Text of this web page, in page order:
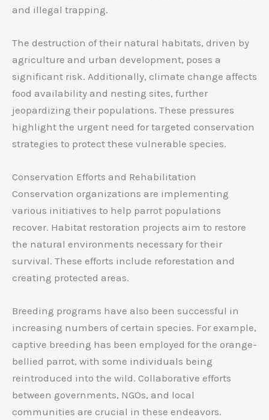
and illegal trapping.
The destruction of their natural habitats, driven by
agriculture and urban development, poses a
significant risk. Additionally, climate change affects
food availability and nesting sites, further
jeopardizing their populations. These pressures
highlight the urgent need for targeted conservation
strategies to protect these vulnerable species.
Conservation Efforts and Rehabilitation
Conservation organizations are implementing
various initiatives to help parrot populations
recover. Habitat restoration projects aim to restore
the natural environments necessary for their
survival. These efforts include reforestation and
creating protected areas.
Breeding programs have also been successful in
increasing numbers of certain species. For example,
captive breeding has been employed for the orange-
bellied parrot, with some individuals being
reintroduced into the wild. Collaborative efforts
between governments, NGOs, and local
communities are crucial in these endeavors.